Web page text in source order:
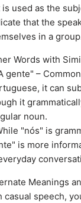
is used as the
that the
in a
Words with
gente" –
it can
it
noun.
"nós" is
is more
Meanings
casual speech,